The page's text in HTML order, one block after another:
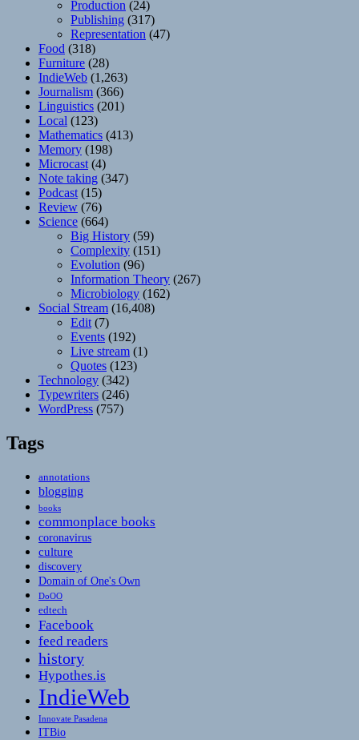
Production (24)
Publishing (317)
Representation (47)
Food (318)
Furniture (28)
IndieWeb (1,263)
Journalism (366)
Linguistics (201)
Local (123)
Mathematics (413)
Memory (198)
Microcast (4)
Note taking (347)
Podcast (15)
Review (76)
Science (664)
Big History (59)
Complexity (151)
Evolution (96)
Information Theory (267)
Microbiology (162)
Social Stream (16,408)
Edit (7)
Events (192)
Live stream (1)
Quotes (123)
Technology (342)
Typewriters (246)
WordPress (757)
Tags
annotations
blogging
books
commonplace books
coronavirus
culture
discovery
Domain of One's Own
DoOO
edtech
Facebook
feed readers
history
Hypothes.is
IndieWeb
Innovate Pasadena
ITBio